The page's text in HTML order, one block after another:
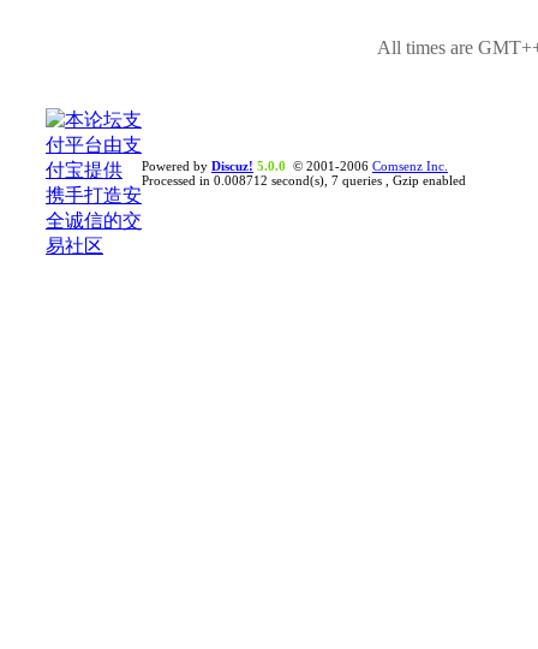
All times are
Powered by Discuz! 5.0.0 © 2001-2006 Comsenz Inc.
Processed in 0.008712 second(s), 7 queries , Gzip enabled